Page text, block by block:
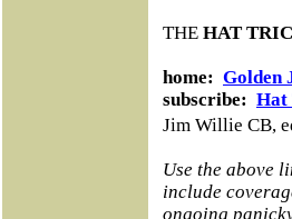
THE HAT
home: Golden
subscribe: Hat
Jim Willie CB,
Use the above
include
ongoing